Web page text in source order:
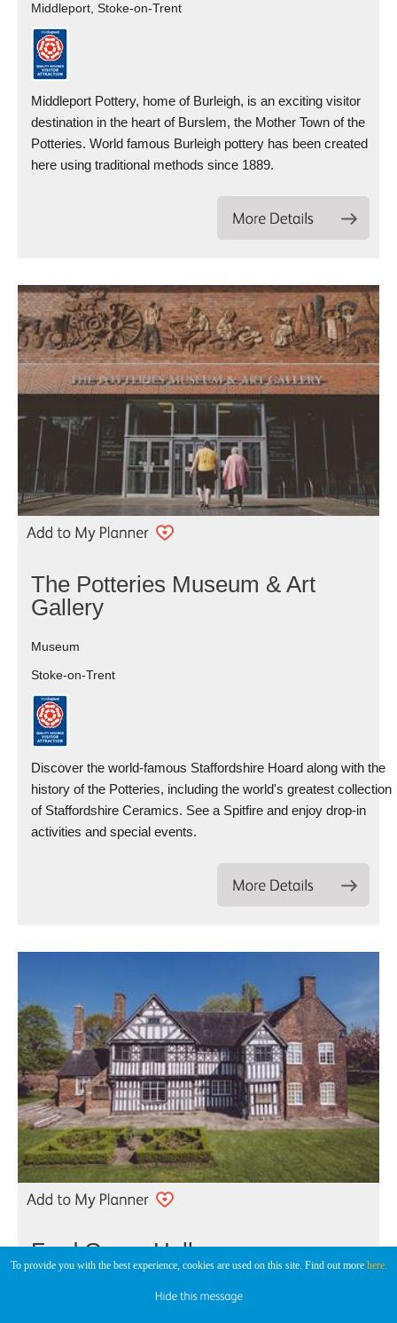
To provide you with the best experience, cookies are used on this site. Find out more here.
Middleport, Stoke-on-Trent
Middleport Pottery, home of Burleigh, is an exciting visitor
destination in the heart of Burslem, the Mother Town of the
Potteries. World famous Burleigh pottery has been created
here using traditional methods since 1889.
The Potteries Museum & Art
Gallery
Museum
Stoke-on-Trent
Discover the world-famous Staffordshire Hoard along with the
history of the Potteries, including the world's greatest collection
of Staffordshire Ceramics. See a Spitfire and enjoy drop-in
activities and special events.
Ford Green Hall